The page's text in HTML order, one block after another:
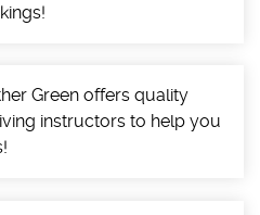
Green offers quality
instructors to help you